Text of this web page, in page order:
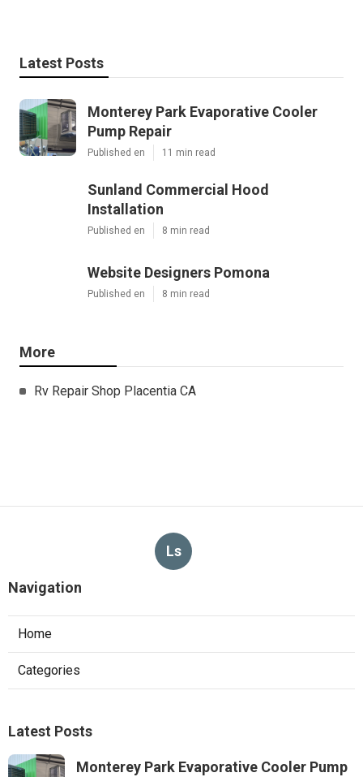
Latest Posts
Monterey Park Evaporative Cooler
Pump Repair
Published en 11 min read
Sunland Commercial Hood
Installation
Published en 8 min read
Website Designers Pomona
Published en 8 min read
More
Rv Repair Shop Placentia CA
Ls
Navigation
Home
Categories
Latest Posts
Monterey Park Evaporative Cooler Pump